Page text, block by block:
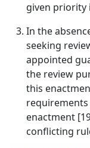
given priority
In the
seeking
appointed
the review
this
requirements
enactment
conflicting